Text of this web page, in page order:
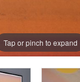
Tap or pinch to expand